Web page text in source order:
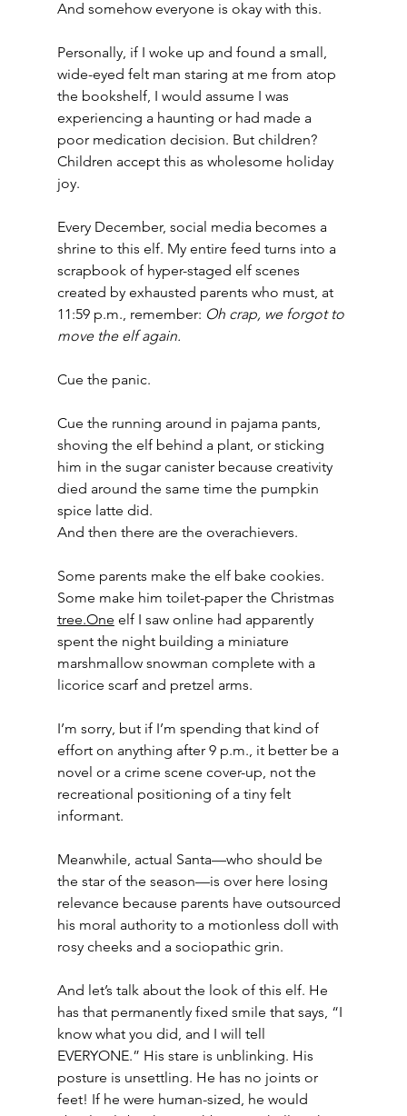
And somehow everyone is okay with this.
Personally, if I woke up and found a small,
wide-eyed felt man staring at me from atop
the bookshelf, I would assume I was
experiencing a haunting or had made a
poor medication decision. But children?
Children accept this as wholesome holiday
joy.
Every December, social media becomes a
shrine to this elf. My entire feed turns into a
scrapbook of hyper-staged elf scenes
created by exhausted parents who must, at
11:59 p.m., remember: Oh crap, we forgot to
move the elf again.
Cue the panic.
Cue the running around in pajama pants,
shoving the elf behind a plant, or sticking
him in the sugar canister because creativity
died around the same time the pumpkin
spice latte did.
And then there are the overachievers.
Some parents make the elf bake cookies.
Some make him toilet-paper the Christmas
tree.One elf I saw online had apparently
spent the night building a miniature
marshmallow snowman complete with a
licorice scarf and pretzel arms.
I’m sorry, but if I’m spending that kind of
effort on anything after 9 p.m., it better be a
novel or a crime scene cover-up, not the
recreational positioning of a tiny felt
informant.
Meanwhile, actual Santa—who should be
the star of the season—is over here losing
relevance because parents have outsourced
his moral authority to a motionless doll with
rosy cheeks and a sociopathic grin.
And let’s talk about the look of this elf. He
has that permanently fixed smile that says, “I
know what you did, and I will tell
EVERYONE.” His stare is unblinking. His
posture is unsettling. He has no joints or
feet! If he were human-sized, he would